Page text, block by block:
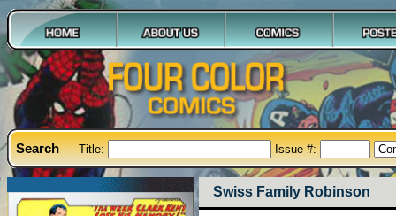
Search Title: Issue #:
Swiss Family Robinson